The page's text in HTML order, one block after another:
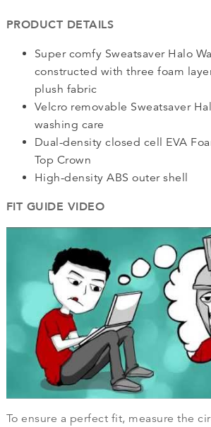
PRODUCT DETAILS
Super comfy Sweatsaver Halo
constructed with three foam
plush fabric
Velcro removable Sweatsaver
washing care
Dual-density closed cell EVA
Top Crown
High-density ABS outer shell
FIT GUIDE VIDEO
To ensure a perfect fit, measure the